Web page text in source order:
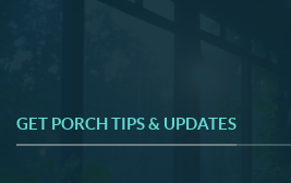
GET PORCH TIPS & UPDATES